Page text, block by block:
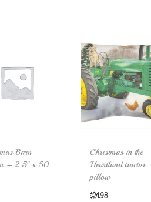
Barn
– 2.5″ x 50
Christmas in the
Heartland tractor
pillow
$24.98